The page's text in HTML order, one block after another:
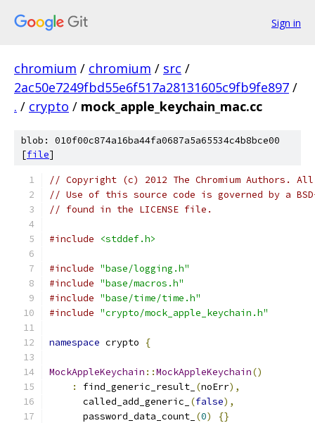
Sign in
chromium / chromium / src /
2ac50e7249fbd55e6f517a28131605c9fb9fe897 /
. / crypto / mock_apple_keychain_mac.cc
blob: 010f00c874a16ba44fa0687a5a65534c4b8bce00
[file]
// Copyright (c) 2012 The Chromium Authors.
// Use of this source code is governed by a
// found in the LICENSE file.
#include <stddef.h>
#include "base/logging.h"
#include "base/macros.h"
#include "base/time/time.h"
#include "crypto/mock_apple_keychain.h"
namespace crypto {
MockAppleKeychain ::MockAppleKeychain()
:
find_generic_result_ (noErr),
      called_add_generic_
(false),
      password_data_count_
(0) {}